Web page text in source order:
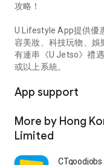
攻略！
U Lifestyle App提供優
容美妝、科技玩物、娛
有連串《U Jetso》禮
或以上系統。
App support
More by Hong
Limited